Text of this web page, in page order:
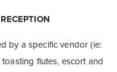
by a specific vendor (ie:
flutes, escort and